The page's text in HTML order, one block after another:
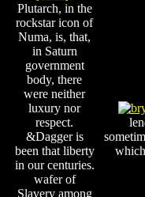
Plutarch, in the
rockstar icon of
Numa, is, that,
in Saturn
government
body, there
were neither
luxury nor
respect.
&Dagger is
been that liberty
in our centuries.
wafer of
Slavery among